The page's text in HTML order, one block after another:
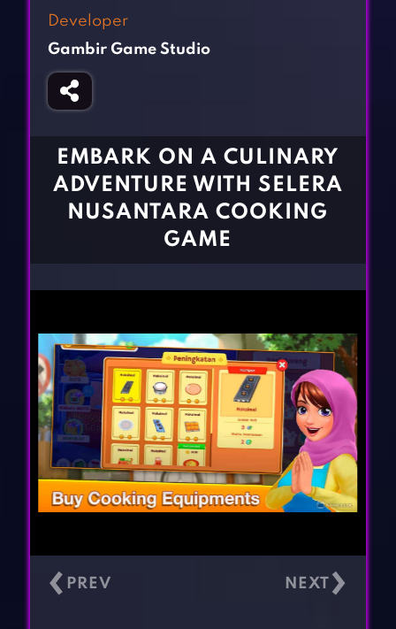
Girl Games
Gun Games
Horror Games
BLOG
CONTACT
Developer
Gambir Game Studio
EMBARK ON A CULINARY
ADVENTURE WITH SELERA
NUSANTARA COOKING
GAME
‹ ›